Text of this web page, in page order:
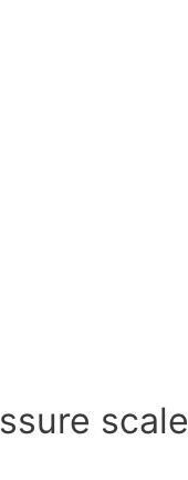
scale